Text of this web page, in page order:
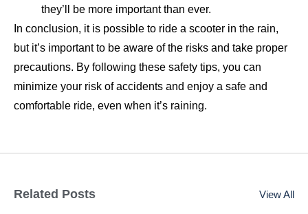
they’ll be more important than ever.
In conclusion, it is possible to ride a scooter in the rain,
but it’s important to be aware of the risks and take proper
precautions. By following these safety tips, you can
minimize your risk of accidents and enjoy a safe and
comfortable ride, even when it’s raining.
Related Posts View All